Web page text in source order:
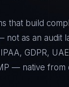
that build
not as an audit
GDPR,
— native from